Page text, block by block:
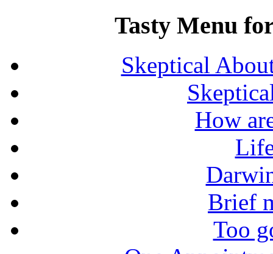
Tasty Menu
Skeptical
How
Brief
Too